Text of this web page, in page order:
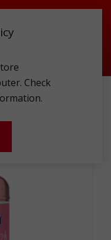
Check
GIN 37.5% 1L